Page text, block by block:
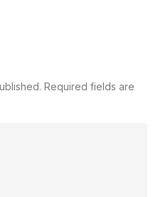
Required fields are